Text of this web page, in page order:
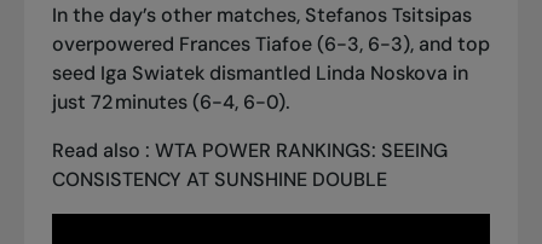
In the day’s other matches, Stefanos Tsitsipas
overpowered Frances Tiafoe (6-3, 6-3), and top
seed Iga Swiatek dismantled Linda Noskova in
just 72 minutes (6-4, 6-0).
Read also : WTA POWER RANKINGS: SEEING
CONSISTENCY AT SUNSHINE DOUBLE